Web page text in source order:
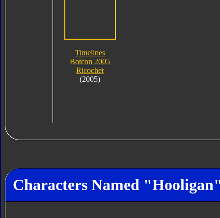
Timelines
Botcon 2005
Ricochet
(2005)
Characters Named